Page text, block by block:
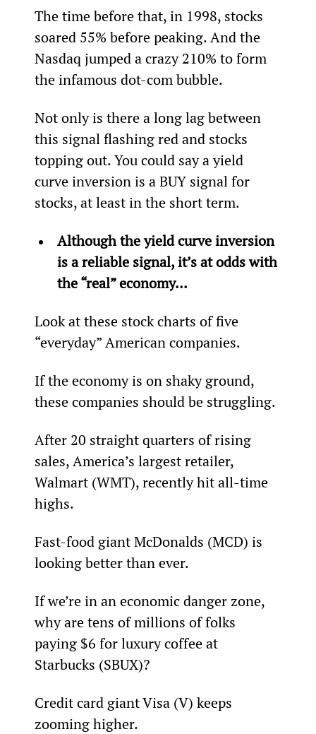
The time before that, in 1998, stocks
soared 55% before peaking. And the
Nasdaq jumped a crazy 210% to form
the infamous dot-com bubble.
Not only is there a long lag between
this signal flashing red and stocks
topping out. You could say a yield
curve inversion is a BUY signal for
stocks, at least in the short term.
Although the yield curve inversion
is a reliable signal, it’s at odds with
the “real” economy...
Look at these stock charts of five
“everyday” American companies.
If the economy is on shaky ground,
these companies should be struggling.
After 20 straight quarters of rising
sales, America’s largest retailer,
Walmart (WMT), recently hit all-time
highs.
Fast-food giant McDonalds (MCD) is
looking better than ever.
If we’re in an economic danger zone,
why are tens of millions of folks
paying $6 for luxury coffee at
Starbucks (SBUX)?
Credit card giant Visa (V) keeps
zooming higher.